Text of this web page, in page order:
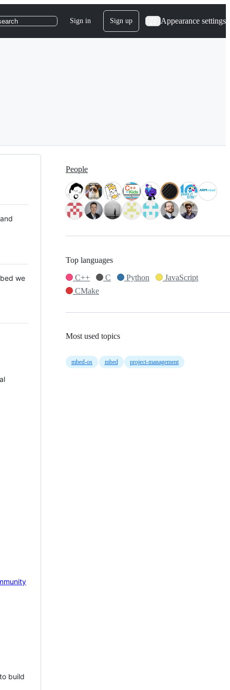
Sign in Sign up Appearance settings
we
build
People
Top languages
C++
C Python
JavaScript
CMake
Most used topics
mbed-os mbed project-management